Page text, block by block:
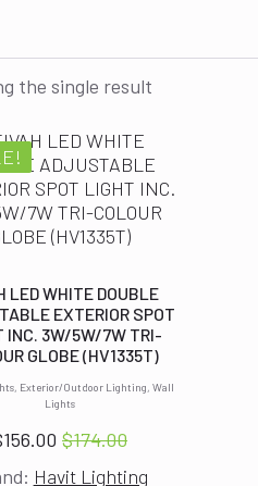
the single result
Exterior/Outdoor Lighting, Wall
Lights
LED WHITE DOUBLE
EXTERIOR SPOT
INC. 3W/5W/7W TRI-
GLOBE (HV1335T)
$174.00
Original
price
156.00 Current
price
Havit Lighting